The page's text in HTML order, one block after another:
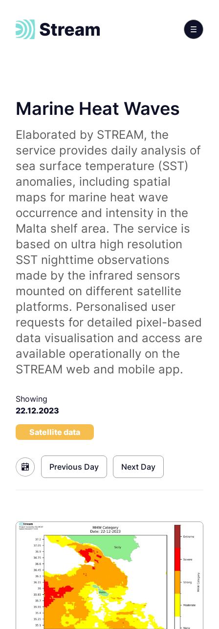
Marine Heat Waves
Elaborated by STREAM, the
service provides daily analysis of
sea surface temperature (SST)
anomalies, including spatial
maps for marine heat wave
occurrence and intensity in the
Malta shelf area. The service is
based on ultra high resolution
SST nighttime observations
made by the infrared sensors
mounted on different satellite
platforms. Personalised user
requests for detailed pixel-based
data visualisation and access are
available operationally on the
STREAM web and mobile app.
Showing
22.12.2023
Satellite data
Previous Day Next Day